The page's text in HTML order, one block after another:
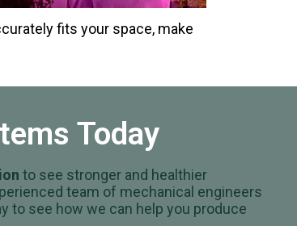
fits your space, make
Today
to see stronger and healthier
team of mechanical engineers
to see how we can help you produce